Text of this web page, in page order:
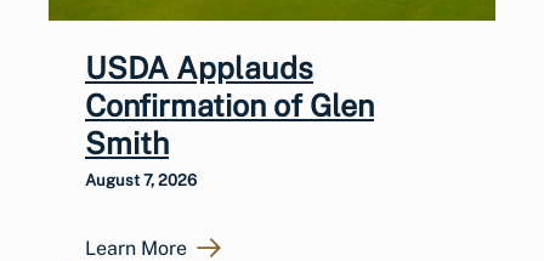
USDA Applauds
Confirmation of Glen
Smith
August 7, 2026
Learn More